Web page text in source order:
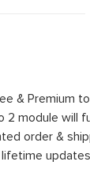
& Premium
2 module will
order &